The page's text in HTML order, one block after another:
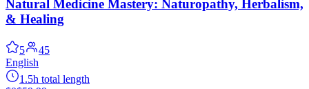
Natural Medicine Mastery: Naturopathy, Herbalism,
& Healing
5
45
English
1.5h total length